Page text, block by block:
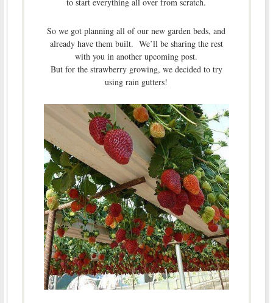
to start everything all over from scratch.
So we got planning all of our new garden beds, and
already have them built. We’ll be sharing the rest
with you in another upcoming post.
But for the strawberry growing, we decided to try
using rain gutters!